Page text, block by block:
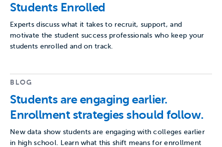
Students Enrolled
Experts discuss what it takes to recruit, support, and
motivate the student success professionals who keep your
students enrolled and on track.
BLOG
Students are engaging earlier.
Enrollment strategies should follow.
New data show students are engaging with colleges earlier
in high school. Learn what this shift means for enrollment